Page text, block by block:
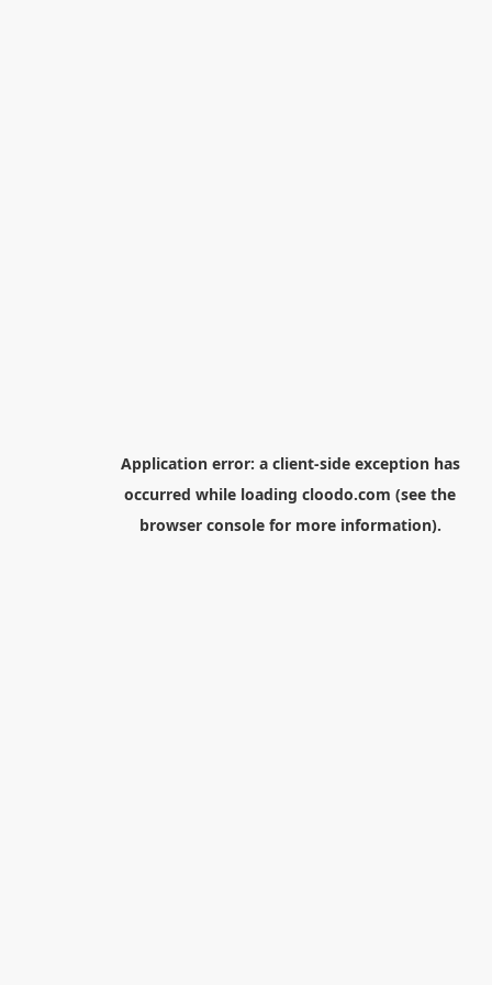
Application error: a client-side exception has
occurred while loading cloodo.com (see the
browser consolefor more information).